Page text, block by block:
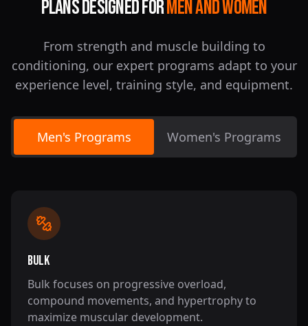
Plans Designed ForMen And Women
From strength and muscle building to
conditioning, our expert programs adapt to your
experience level, training style, and equipment.
Men's Programs Women's Programs
Bulk
Bulk focuses on progressive overload,
compound movements, and hypertrophy to
maximize muscular development.